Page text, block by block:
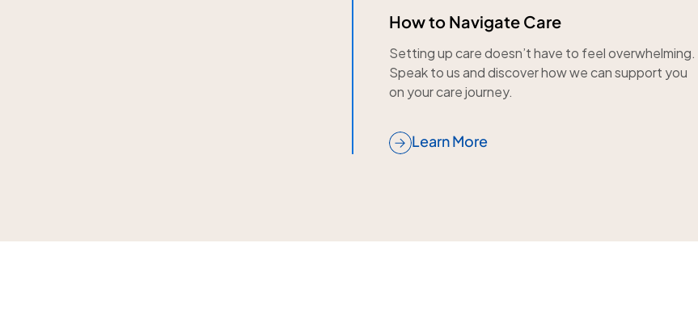
How to Navigate Care
Setting up care doesn’t have to feel overwhelming.
Speak to us and discover how we can support you
on your care journey.
Learn More